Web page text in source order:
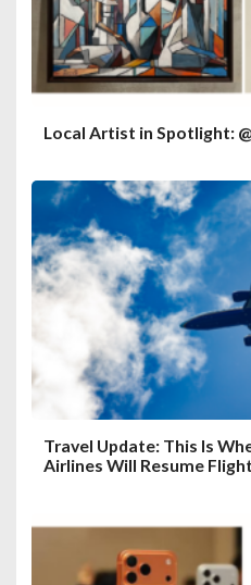
Local Artist in Spotlight:
Travel Update: This Is
Airlines Will Resume